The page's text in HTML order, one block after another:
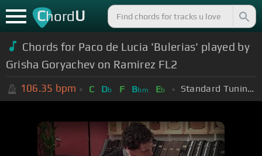
ChordU
Chords for Paco de Lucia 'Bulerias' played by
Grisha Goryachev on Ramirez FL2
106.35 bpm C Db F Bbm Eb Standard Tuning (EADGBE)